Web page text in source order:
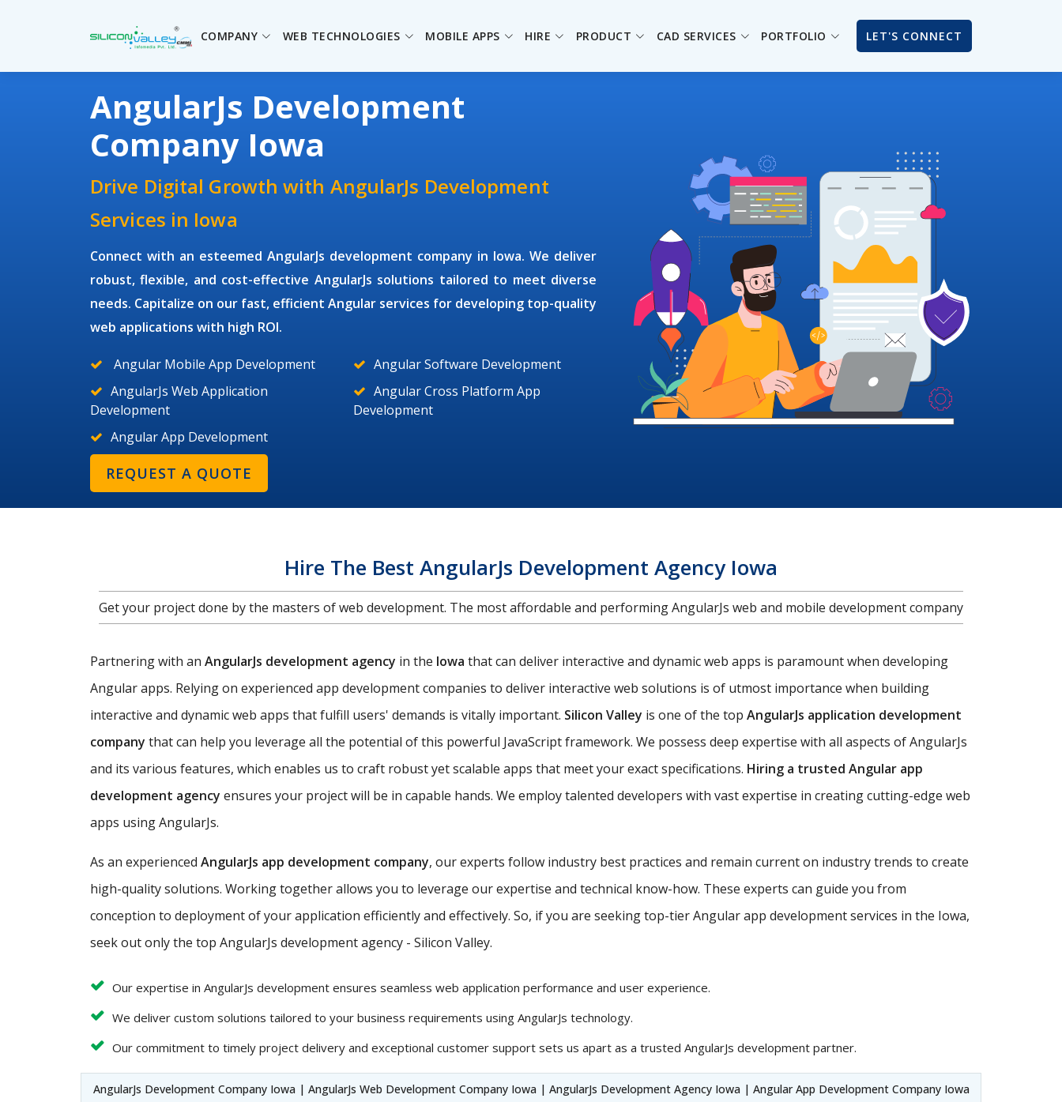
COMPANY WEB TECHNOLOGIES MOBILE APPS HIRE PRODUCT CAD SERVICES PORTFOLIO LET'S CONNECT
AngularJs Development
Company Iowa
Drive Digital Growth with AngularJs Development
Services in Iowa
Connect with an esteemed AngularJs development company in Iowa. We deliver
robust, flexible, and cost-effective AngularJs solutions tailored to meet diverse
needs. Capitalize on our fast, efficient Angular services for developing top-quality
web applications with high ROI.
Angular Mobile App Development
AngularJs Web Application
Development
Angular App Development
Angular Software Development
Angular Cross Platform App
Development
REQUEST A QUOTE
Hire The Best AngularJs Development Agency Iowa
Get your project done by the masters of web development. The most affordable and performing AngularJs web and mobile development company
Partnering with an AngularJs development agency in the Iowa that can deliver interactive and dynamic web apps is paramount when developing
Angular apps. Relying on experienced app development companies to deliver interactive web solutions is of utmost importance when building
interactive and dynamic web apps that fulfill users' demands is vitally important. Silicon Valley is one of the top AngularJs application development
company that can help you leverage all the potential of this powerful JavaScript framework. We possess deep expertise with all aspects of AngularJs
and its various features, which enables us to craft robust yet scalable apps that meet your exact specifications. Hiring a trusted Angular app
development agency ensures your project will be in capable hands. We employ talented developers with vast expertise in creating cutting-edge web
apps using AngularJs.
As an experienced AngularJs app development company, our experts follow industry best practices and remain current on industry trends to create
high-quality solutions. Working together allows you to leverage our expertise and technical know-how. These experts can guide you from
conception to deployment of your application efficiently and effectively. So, if you are seeking top-tier Angular app development services in the Iowa,
seek out only the top AngularJs development agency - Silicon Valley.
Our expertise in AngularJs development ensures seamless web application performance and user experience.
We deliver custom solutions tailored to your business requirements using AngularJs technology.
Our commitment to timely project delivery and exceptional customer support sets us apart as a trusted AngularJs development partner.
AngularJs Development Company Iowa | AngularJs Web Development Company Iowa | AngularJs Development Agency Iowa | Angular App Development Company Iowa